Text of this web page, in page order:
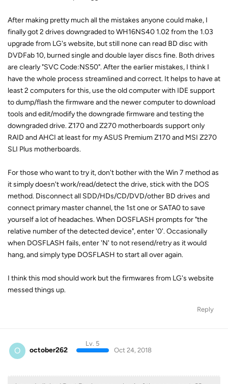
After making pretty much all the mistakes anyone could make, I
finally got 2 drives downgraded to WH16NS40 1.02 from the 1.03
upgrade from LG's website, but still none can read BD disc with
DVDFab 10, burned single and double layer discs fine. Both drives
are clearly "SVC Code:NS50". After the earlier mistakes, I think I
have the whole process streamlined and correct. It helps to have at
least 2 computers for this, use the old computer with IDE support
to dump/flash the firmware and the newer computer to download
tools and edit/modify the downgrade firmware and testing the
downgraded drive. Z170 and Z270 motherboards support only
RAID and AHCI at least for my ASUS Premium Z170 and MSI Z270
SLI Plus motherboards.
For those who want to try it, don't bother with the Win 7 method as
it simply doesn't work/read/detect the drive, stick with the DOS
method. Disconnect all SDD/HDs/CD/DVD/other BD drives and
connect primary master channel, the 1st one or SATA0 to save
yourself a lot of headaches. When DOSFLASH prompts for "the
relative number of the detected device", enter '0'. Occasionally
when DOSFLASH fails, enter 'N' to not resend/retry as it would
hang, and simply type DOSFLASH to start all over again.
I think this mod should work but the firmwares from LG's website
messed things up.
Reply
O october262
Lv. 5
Oct 24, 2018